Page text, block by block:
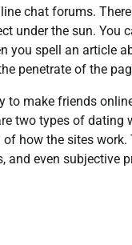
chat forums.
under the sun.
you spell an article
penetrate of the
make friends
two types of dating
how the sites
even subjective